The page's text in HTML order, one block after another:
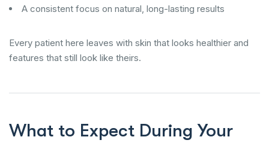
A consistent focus on natural, long-lasting results
Every patient here leaves with skin that looks healthier and
features that still look like theirs.
What to Expect During Your